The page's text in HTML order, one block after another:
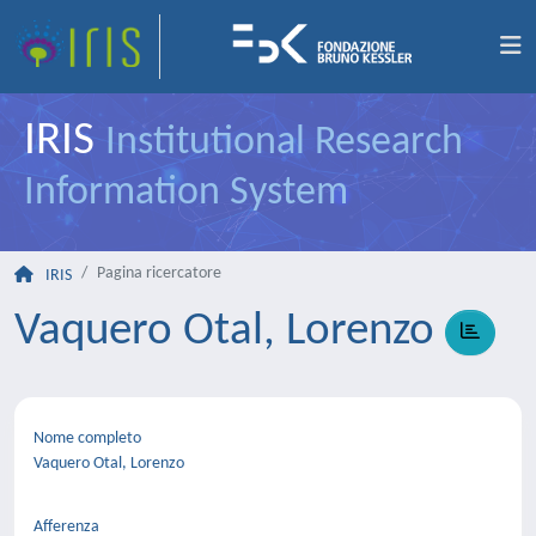
IRIS Institutional Research
Information System
IRIS Pagina ricercatore
Vaquero Otal, Lorenzo
Nome completo
Vaquero Otal, Lorenzo
Afferenza